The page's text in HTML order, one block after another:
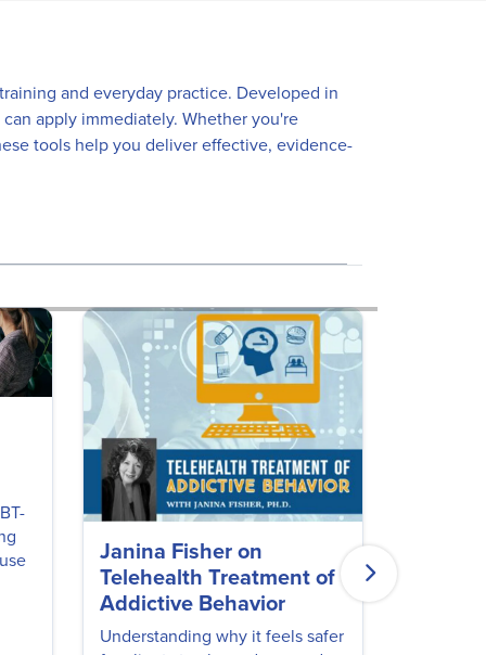
and everyday practice. Developed in
apply immediately. Whether you're
tools help you deliver effective, evidence-
Janina Fisher on
Telehealth Treatment of
Addictive Behavior
Understanding why it feels safer